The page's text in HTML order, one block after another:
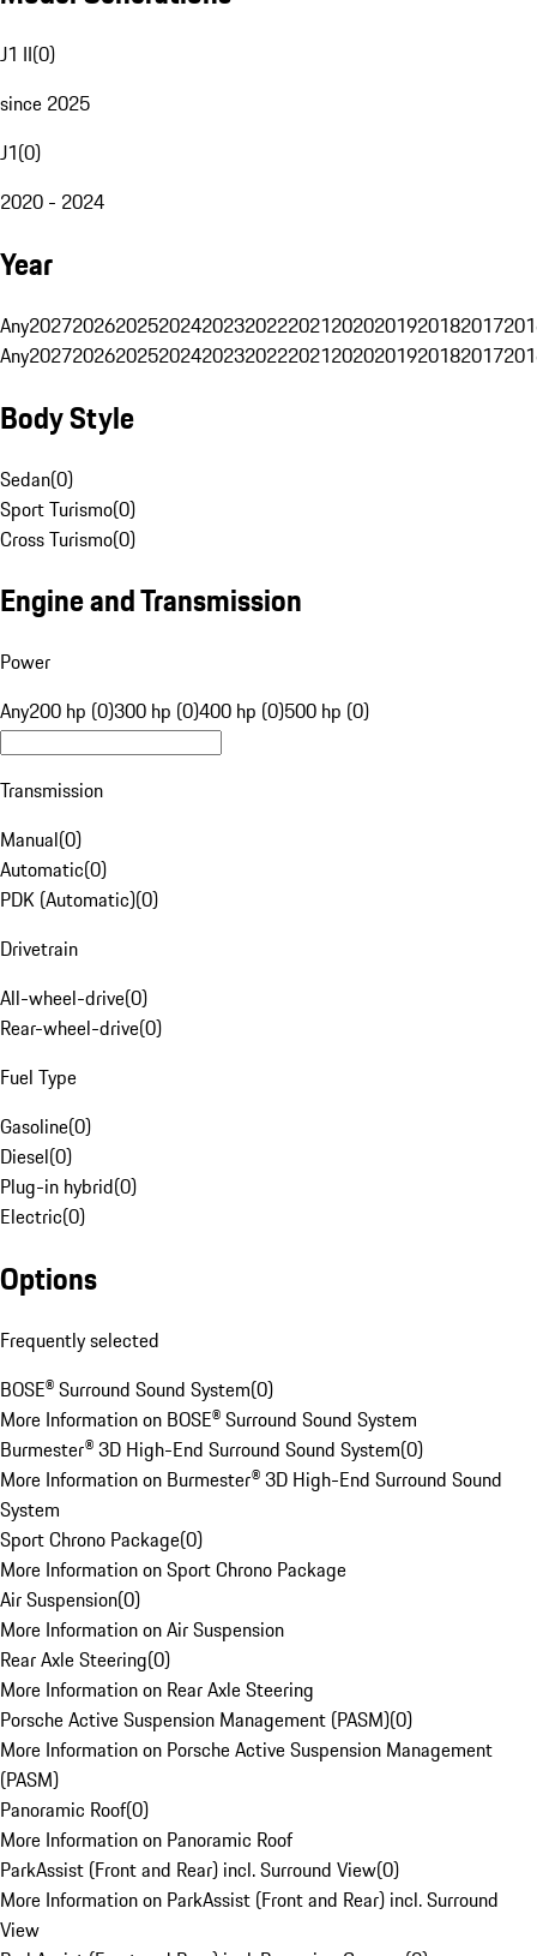
J1 II(0)
since 2025
J1(0)
2020 - 2024
Year
Any20272026202520242023202220212020201920182017
Any20272026202520242023202220212020201920182017
Body Style
Sedan(0)
Sport Turismo(0)
Cross Turismo(0)
Engine and Transmission
Power
Any200 hp (0)300 hp (0)400 hp (0)500 hp (0)
Transmission
Manual(0)
Automatic(0)
PDK (Automatic)(0)
Drivetrain
All-wheel-drive(0)
Rear-wheel-drive(0)
Fuel Type
Gasoline(0)
Diesel(0)
Plug-in hybrid(0)
Electric(0)
Options
Frequently selected
BOSE® Surround Sound System(0)
More Information on BOSE® Surround Sound System
Burmester® 3D High-End Surround Sound System(0)
More Information on Burmester® 3D High-End Surround Sound
System
Sport Chrono Package(0)
More Information on Sport Chrono Package
Air Suspension(0)
More Information on Air Suspension
Rear Axle Steering(0)
More Information on Rear Axle Steering
Porsche Active Suspension Management (PASM)(0)
More Information on Porsche Active Suspension Management
(PASM)
Panoramic Roof(0)
More Information on Panoramic Roof
ParkAssist (Front and Rear) incl. Surround View(0)
More Information on ParkAssist (Front and Rear) incl. Surround
View